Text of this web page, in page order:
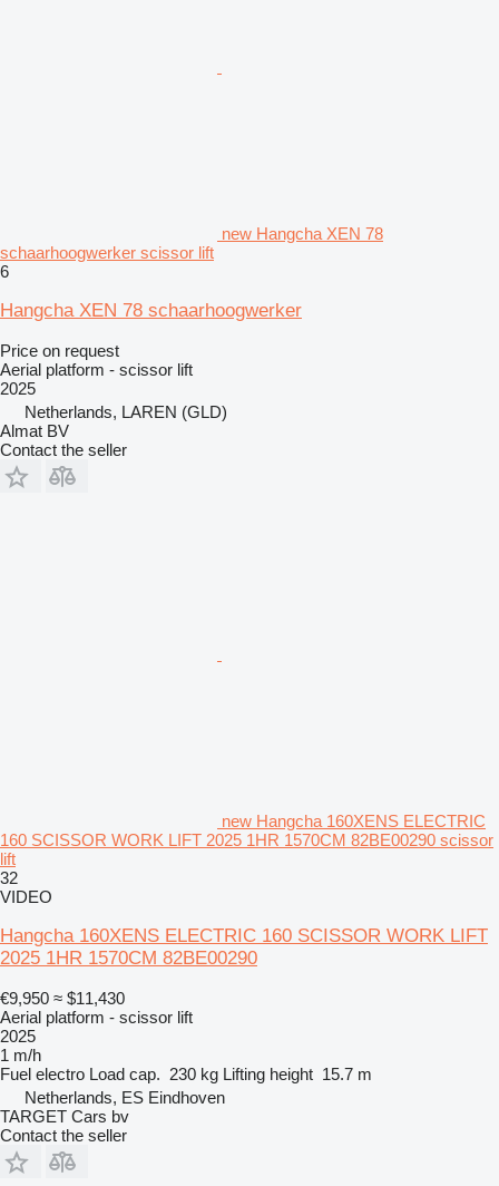
new Hangcha XEN 78
schaarhoogwerker scissor lift
6
Hangcha XEN 78 schaarhoogwerker
Price on request
Aerial platform - scissor lift
2025
Netherlands, LAREN (GLD)
Almat BV
Contact the seller
new Hangcha 160XENS ELECTRIC
160 SCISSOR WORK LIFT 2025 1HR 1570CM 82BE00290 scissor
lift
32
VIDEO
Hangcha 160XENS ELECTRIC 160 SCISSOR WORK LIFT
2025 1HR 1570CM 82BE00290
€9,950 ≈ $11,430
Aerial platform - scissor lift
2025
1 m/h
Fuel electro Load cap. 230 kg Lifting height 15.7 m
Netherlands, ES Eindhoven
TARGET Cars bv
Contact the seller